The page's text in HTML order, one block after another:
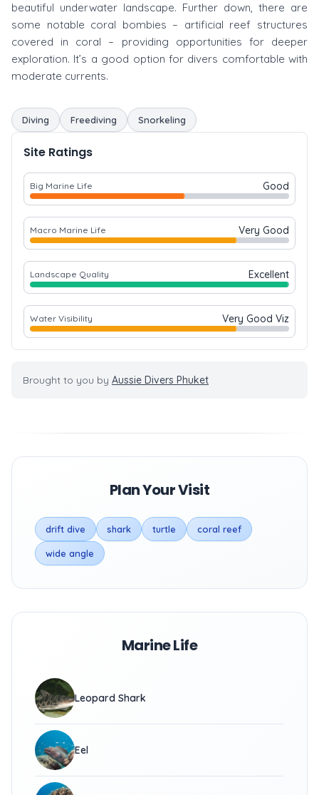
beautiful underwater landscape. Further down, there are
some notable coral bombies – artificial reef structures
covered in coral – providing opportunities for deeper
exploration. It’s a good option for divers comfortable with
moderate currents.
Diving Freediving Snorkeling
Site Ratings
Big Marine Life Good
Macro Marine Life Very Good
Landscape Quality Excellent
Water Visibility Very Good Viz
Brought to you by Aussie Divers Phuket
Plan Your Visit
drift dive shark turtle coral reef
wide angle
Marine Life
Leopard Shark
Eel